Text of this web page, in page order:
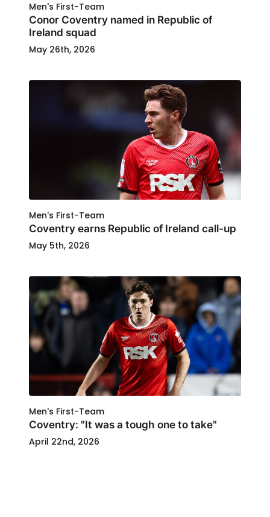
Men's First-Team
Conor Coventry named in Republic of
Ireland squad
May 26th, 2026
Men's First-Team
Coventry earns Republic of Ireland call-up
May 5th, 2026
Men's First-Team
Coventry: "It was a tough one to take"
April 22nd, 2026